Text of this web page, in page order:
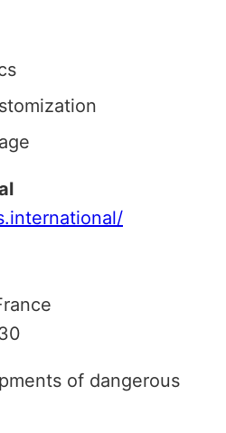
of dangerous